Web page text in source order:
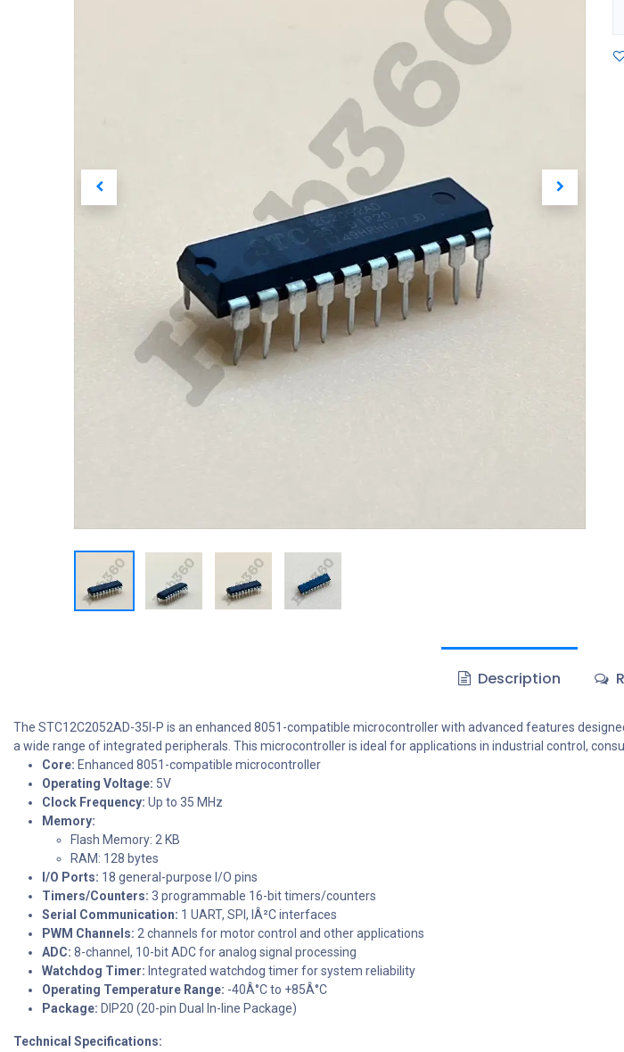
Description
The STC12C2052AD-35I-P is an enhanced 8051-compatible microcontroller with advanced features
a wide range of integrated peripherals. This microcontroller is ideal for applications in industrial control,
Core: Enhanced 8051-compatible microcontroller
Operating Voltage: 5V
Clock Frequency: Up to 35 MHz
Memory:
Flash Memory: 2 KB
RAM: 128 bytes
I/O Ports: 18 general-purpose I/O pins
Timers/Counters: 3 programmable 16-bit timers/counters
Serial Communication: 1 UART, SPI, IÂ²C interfaces
PWM Channels: 2 channels for motor control and other applications
ADC: 8-channel, 10-bit ADC for analog signal processing
Watchdog Timer: Integrated watchdog timer for system reliability
Operating Temperature Range: -40Â°C to +85Â°C
Package: DIP20 (20-pin Dual In-line Package)
Technical Specifications: